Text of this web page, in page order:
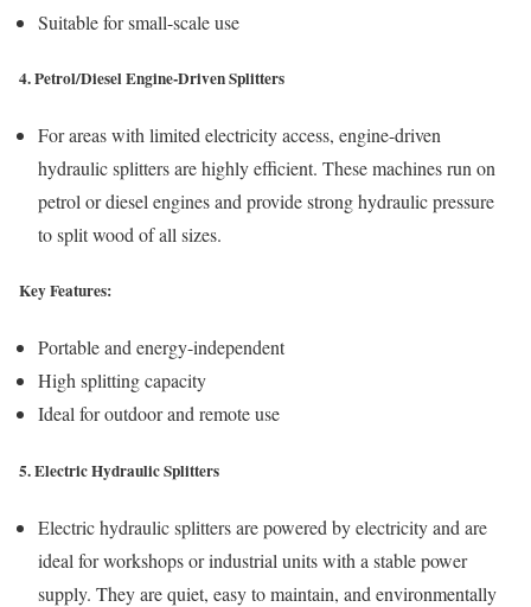
Suitable for small-scale use
4. Petrol/Diesel Engine-Driven Splitters
For areas with limited electricity access, engine-driven
hydraulic splitters are highly efficient. These machines run on
petrol or diesel engines and provide strong hydraulic pressure
to split wood of all sizes.
Key Features:
Portable and energy-independent
High splitting capacity
Ideal for outdoor and remote use
5. Electric Hydraulic Splitters
Electric hydraulic splitters are powered by electricity and are
ideal for workshops or industrial units with a stable power
supply. They are quiet, easy to maintain, and environmentally